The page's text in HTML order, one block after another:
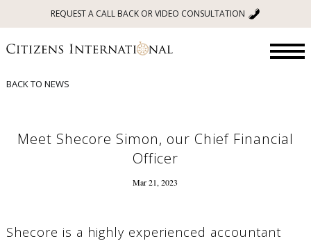
REQUEST A CALL BACK OR VIDEO CONSULTATION
BACK TO NEWS
Meet Shecore Simon, our Chief Financial
Officer
Mar 21, 2023
Shecore is a highly experienced accountant